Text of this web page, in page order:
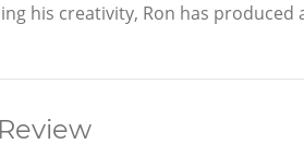
his creativity, Ron has